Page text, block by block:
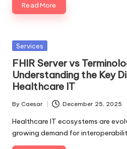
Read More
Posted
Services
FHIR Server vs
Understanding the Key
Healthcare IT
Posted
by
By Caesar December 25, 2025
Healthcare IT ecosystems are
growing demand for